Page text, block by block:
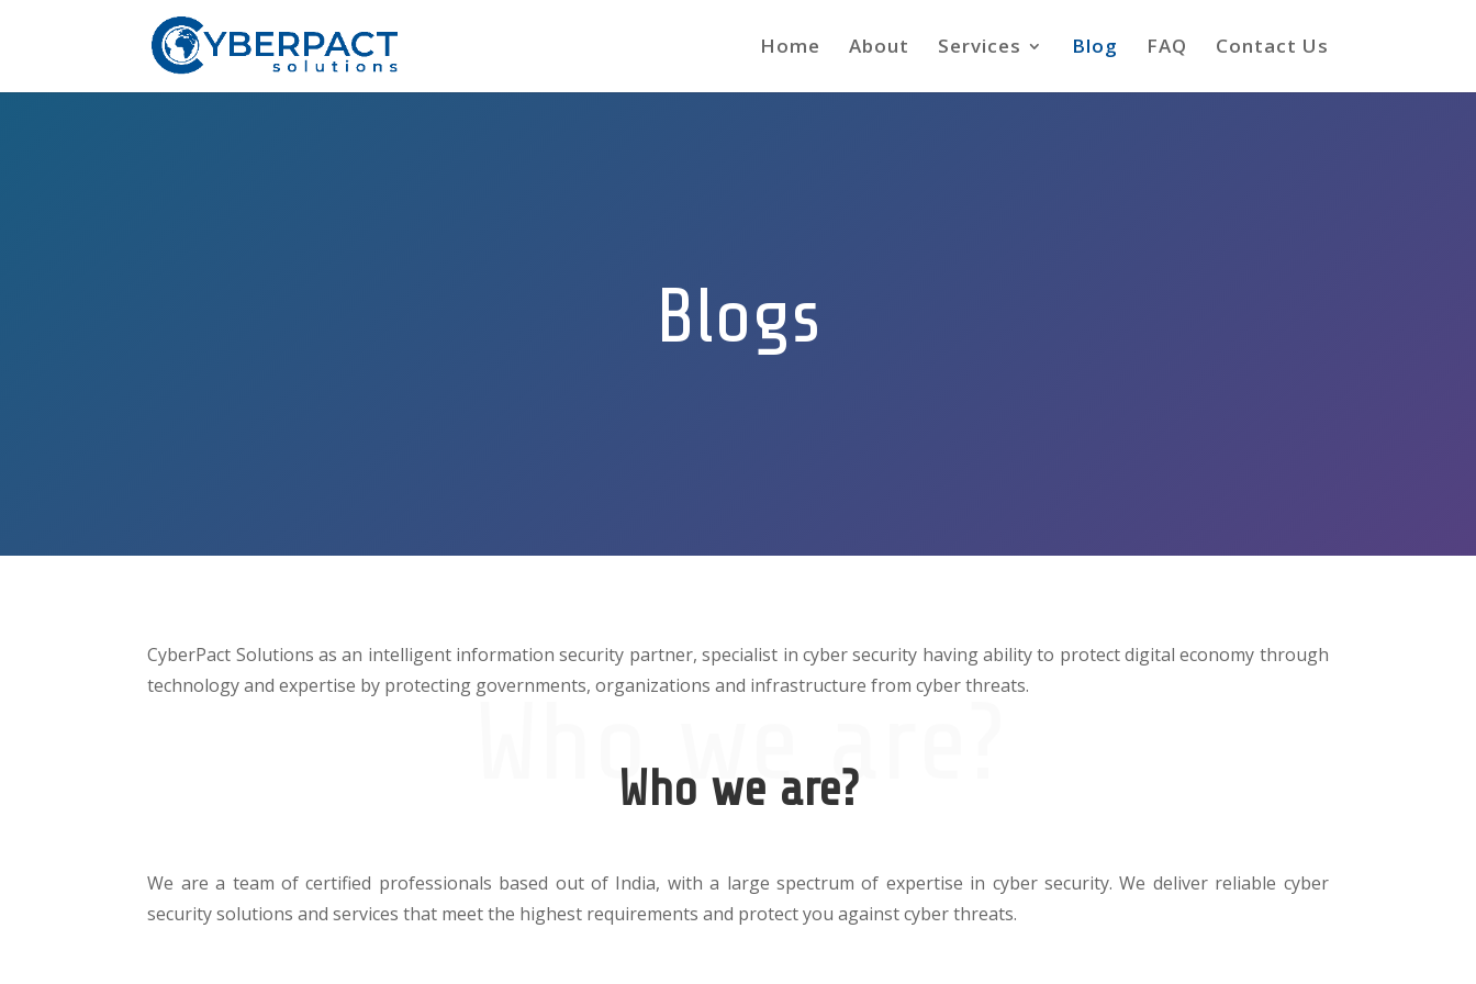
Home About Services Blog FAQ Contact Us
Blogs
CyberPact Solutions as an intelligent information security partner, specialist in cyber security having ability to protect digital economy through
technology and expertise by protecting governments, organizations and infrastructure from cyber threats.
Who we are?
Who we are?
We are a team of certified professionals based out of India, with a large spectrum of expertise in cyber security. We deliver reliable cyber
security solutions and services that meet the highest requirements and protect you against cyber threats.